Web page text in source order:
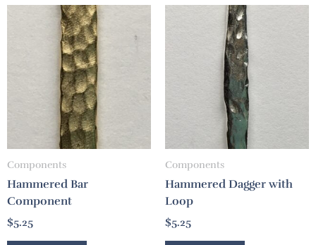
Components
Hammered Bar
Component
$5.25
Components
Hammered Dagger with
Loop
$5.25